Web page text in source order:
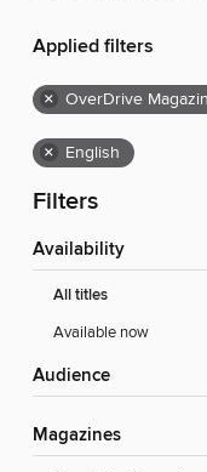
Applied filters
× OverDrive
× English
Filters
Availability
All titles
Available now
Audience
Magazines